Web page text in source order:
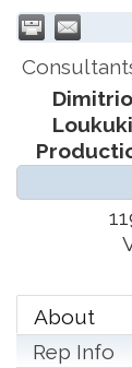
About
Rep Info